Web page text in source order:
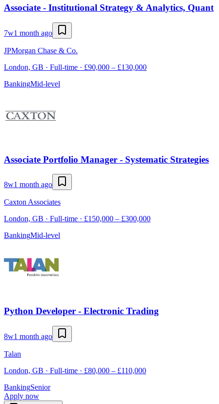
Associate - Institutional Strategy & Analytics, Quant
7w1 month ago
JPMorgan Chase & Co.
London, GB · Full-time · £90,000 – £130,000
BankingMid-level
Associate Portfolio Manager - Systematic Strategies
8w1 month ago
Caxton Associates
London, GB · Full-time · £150,000 – £300,000
BankingMid-level
Python Developer - Electronic Trading
8w1 month ago
Talan
London, GB · Full-time · £80,000 – £110,000
BankingSenior
Apply now